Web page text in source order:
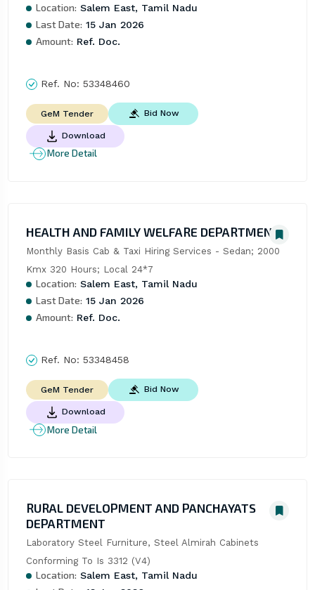
Location: Salem East, Tamil Nadu
Last Date: 15 Jan 2026
Amount: Ref. Doc.
Ref. No: 53348460
GeM Tender Bid Now
Download
More Detail
HEALTH AND FAMILY WELFARE DEPARTMENT
Monthly Basis Cab & Taxi Hiring Services - Sedan; 2000
Kmx 320 Hours; Local 24*7
Location: Salem East, Tamil Nadu
Last Date: 15 Jan 2026
Amount: Ref. Doc.
Ref. No: 53348458
GeM Tender Bid Now
Download
More Detail
RURAL DEVELOPMENT AND PANCHAYATS
DEPARTMENT
Laboratory Steel Furniture, Steel Almirah Cabinets
Conforming To Is 3312 (V4)
Location: Salem East, Tamil Nadu